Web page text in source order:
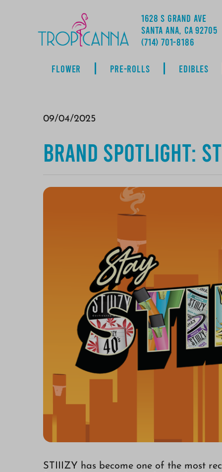
1628 S GRAND AVE
SANTA ANA, CA 92705
ADDRESS
(714) 701-8186
FLOWER PRE-ROLLS EDIBLES
09/04/2025
Brand Spotlight:
STIIIZY has become one of the most